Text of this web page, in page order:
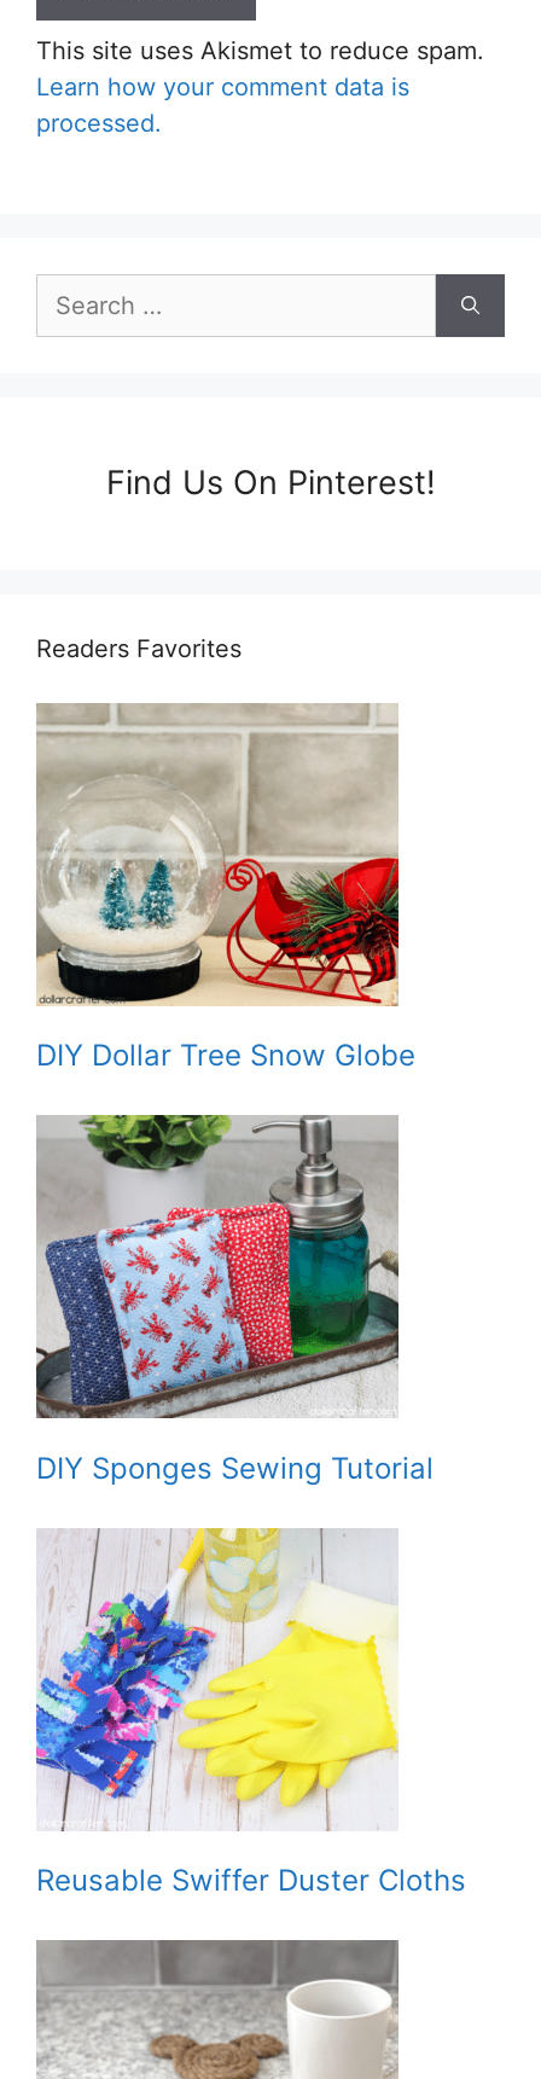
This site uses Akismet to reduce spam.
Learn how your comment data is
processed.
for:
Find Us On Pinterest!
Readers Favorites
DIY Dollar Tree Snow Globe
DIY Sponges Sewing Tutorial
Reusable Swiffer Duster Cloths